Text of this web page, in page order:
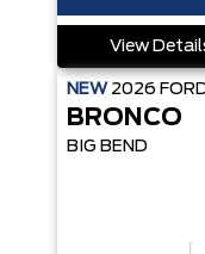
View
NEW 2026
BRONCO
BIG BEND